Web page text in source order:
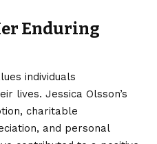
Enduring
individuals
lives. Jessica Olsson’s
charitable
and personal